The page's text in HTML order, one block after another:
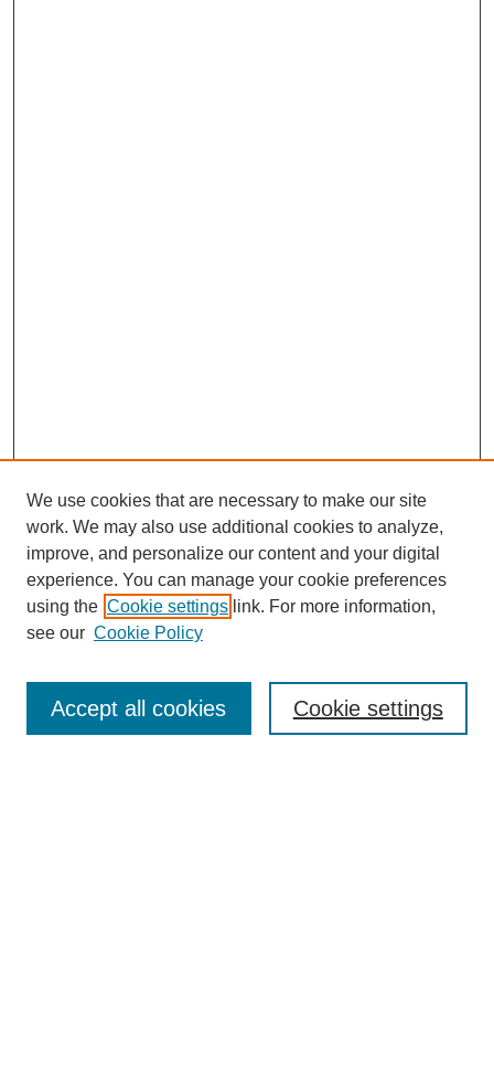
Journal Home
Submit Article
Most Popular Papers
We use cookies that are necessary to make our site
work. We may also use additional cookies to analyze,
improve, and personalize our content and your digital
experience. You can manage your cookie preferences
using the Cookie settings link. For more information,
see our Cookie Policy
Cookie settings
Accept all cookies